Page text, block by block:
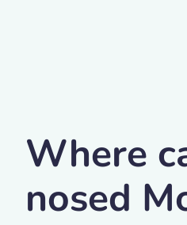
Where
nosed